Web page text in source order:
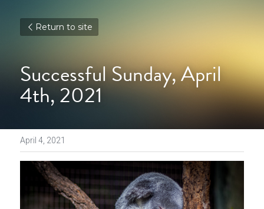
Return to site
Successful Sunday, April
4th, 2021
April 4, 2021